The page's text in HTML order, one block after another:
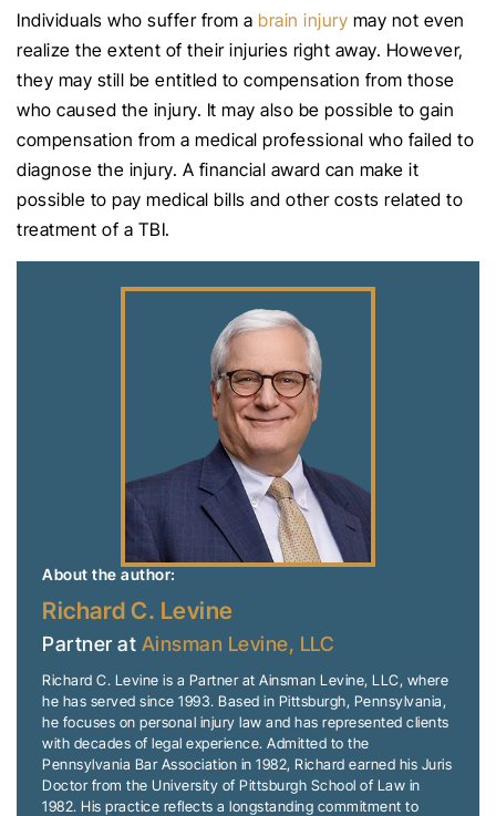
Individuals who suffer from a brain injury may not even
realize the extent of their injuries right away. However,
they may still be entitled to compensation from those
who caused the injury. It may also be possible to gain
compensation from a medical professional who failed to
diagnose the injury. A financial award can make it
possible to pay medical bills and other costs related to
treatment of a TBI.
About the author:
Richard C. Levine
Partner at Ainsman Levine, LLC
Richard C. Levine is a Partner at Ainsman Levine, LLC, where
he has served since 1993. Based in Pittsburgh, Pennsylvania,
he focuses on personal injury law and has represented clients
with decades of legal experience. Admitted to the
Pennsylvania Bar Association in 1982, Richard earned his Juris
Doctor from the University of Pittsburgh School of Law in
1982. His practice reflects a longstanding commitment to